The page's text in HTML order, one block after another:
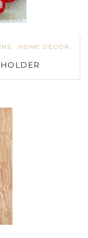
HOME DECOR